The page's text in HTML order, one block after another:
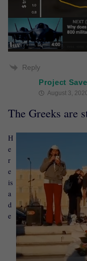
Reply
Project
August 3,
The Greeks are
H
e
r
e
is
a
d
e